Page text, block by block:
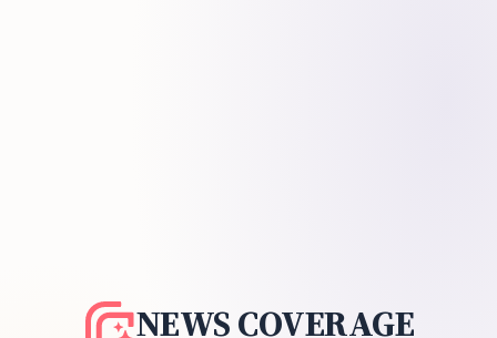
NEWS COVERAGE